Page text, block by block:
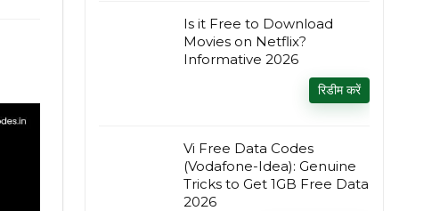
Is it Free to Download
Movies on Netflix?
Informative 2026
रिडीम करें
Vi Free Data Codes
(Vodafone-Idea): Genuine
Tricks to Get 1GB Free Data
2026